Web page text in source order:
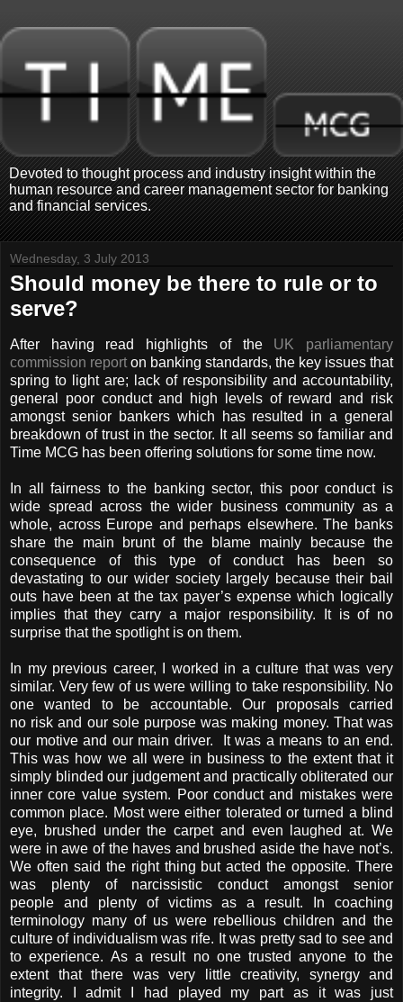
Devoted to thought process and industry insight within the
human resource and career management sector for banking
and financial services.
Wednesday, 3 July 2013
Should money be there to rule or to
serve?
After having read highlights of the UK parliamentary
commission report on banking standards, the key issues that
spring to light are; lack of responsibility and accountability,
general poor conduct and high levels of reward and risk
amongst senior bankers which has resulted in a general
breakdown of trust in the sector. It all seems so familiar and
Time MCG has been offering solutions for some time now.
In all fairness to the banking sector, this poor conduct is
wide spread across the wider business community as a
whole, across Europe and perhaps elsewhere. The banks
share the main brunt of the blame mainly because the
consequence of this type of conduct has been so
devastating to our wider society largely because their bail
outs have been at the tax payer’s expense which logically
implies that they carry a major responsibility. It is of no
surprise that the spotlight is on them.
In my previous career, I worked in a culture that was very
similar. Very few of us were willing to take responsibility. No
one wanted to be accountable. Our proposals carried
no risk and our sole purpose was making money. That was
our motive and our main driver. It was a means to an end.
This was how we all were in business to the extent that it
simply blinded our judgement and practically obliterated our
inner core value system. Poor conduct and mistakes were
common place. Most were either tolerated or turned a blind
eye, brushed under the carpet and even laughed at. We
were in awe of the haves and brushed aside the have not’s.
We often said the right thing but acted the opposite. There
was plenty of narcissistic conduct amongst senior
people and plenty of victims as a result. In coaching
terminology many of us were rebellious children and the
culture of individualism was rife. It was pretty sad to see and
to experience. As a result no one trusted anyone to the
extent that there was very little creativity, synergy and
integrity. I admit I had played my part as it was just